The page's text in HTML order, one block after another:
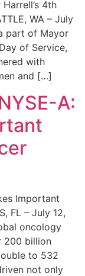
4th
WA – July
part of Mayor
of Service,
with
and […]
A:
Important
FL – July 12,
oncology
200 billion
to 532
not only